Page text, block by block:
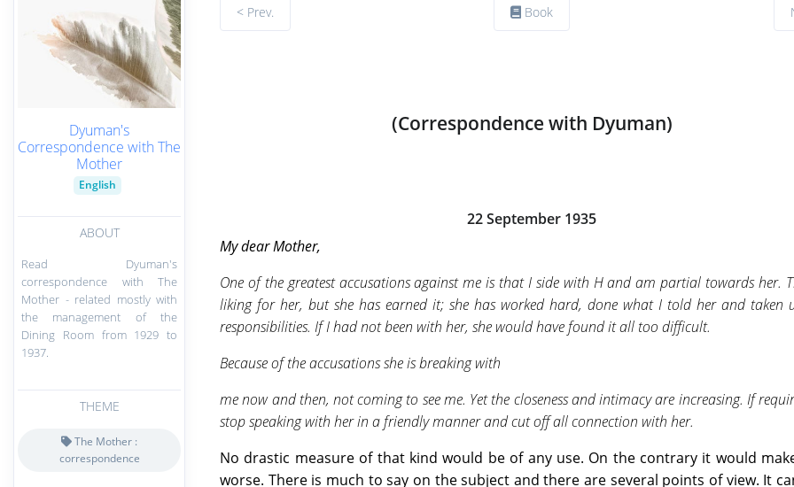
Dyuman's
Correspondence with The
Mother
English
ABOUT
Read Dyuman's
correspondence with The
Mother - related mostly with
the management of the
Dining Room from 1929 to
1937.
THEME
The Mother :
correspondence
< Prev. Book
(Correspondence with Dyuman)
22 September 1935
Mydear Mother,
One of the greatest accusations against me is that I side with H and am partial towards her.
liking for her, but she has earned it; she has worked hard, done what I told her and taken
responsibilities. If I had not been with her, she would have found it all too difficult.
Because of the accusations she is breaking with
me now and then, not coming to see me. Yet the closeness and intimacy are increasing. If
stop speaking with her in a friendly manner and cut off all connection with her.
No drastic measure of that kind would be of any use. On the contrary it would
worse. There is much to say on the subject and there are several points of view. It